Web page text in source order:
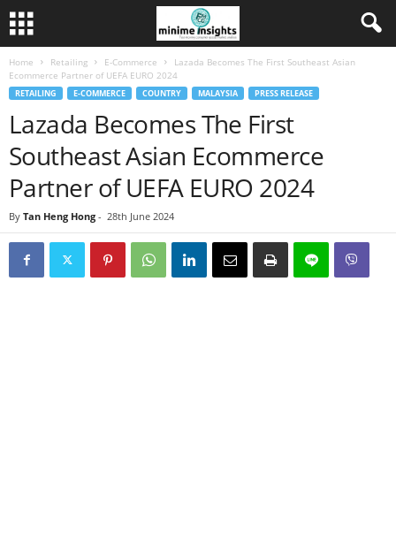
Home Retailing E-Commerce
Lazada Becomes The First Southeast Asian
Ecommerce Partner of UEFA EURO 2024
RETAILING E-COMMERCE COUNTRY MALAYSIA PRESS RELEASE
Lazada Becomes The First
Southeast Asian Ecommerce
Partner of UEFA EURO 2024
By Tan Heng Hong - 28th June 2024